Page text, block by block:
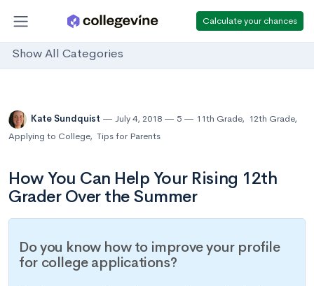
Calculate your chances
Show All Categories
Kate Sundquist July 4, 2018 5 11th Grade, 12th Grade,
Applying to College, Tips for Parents
How You Can Help Your Rising 12th
Grader Over the Summer
Do you know how to improve your profile
for college applications?